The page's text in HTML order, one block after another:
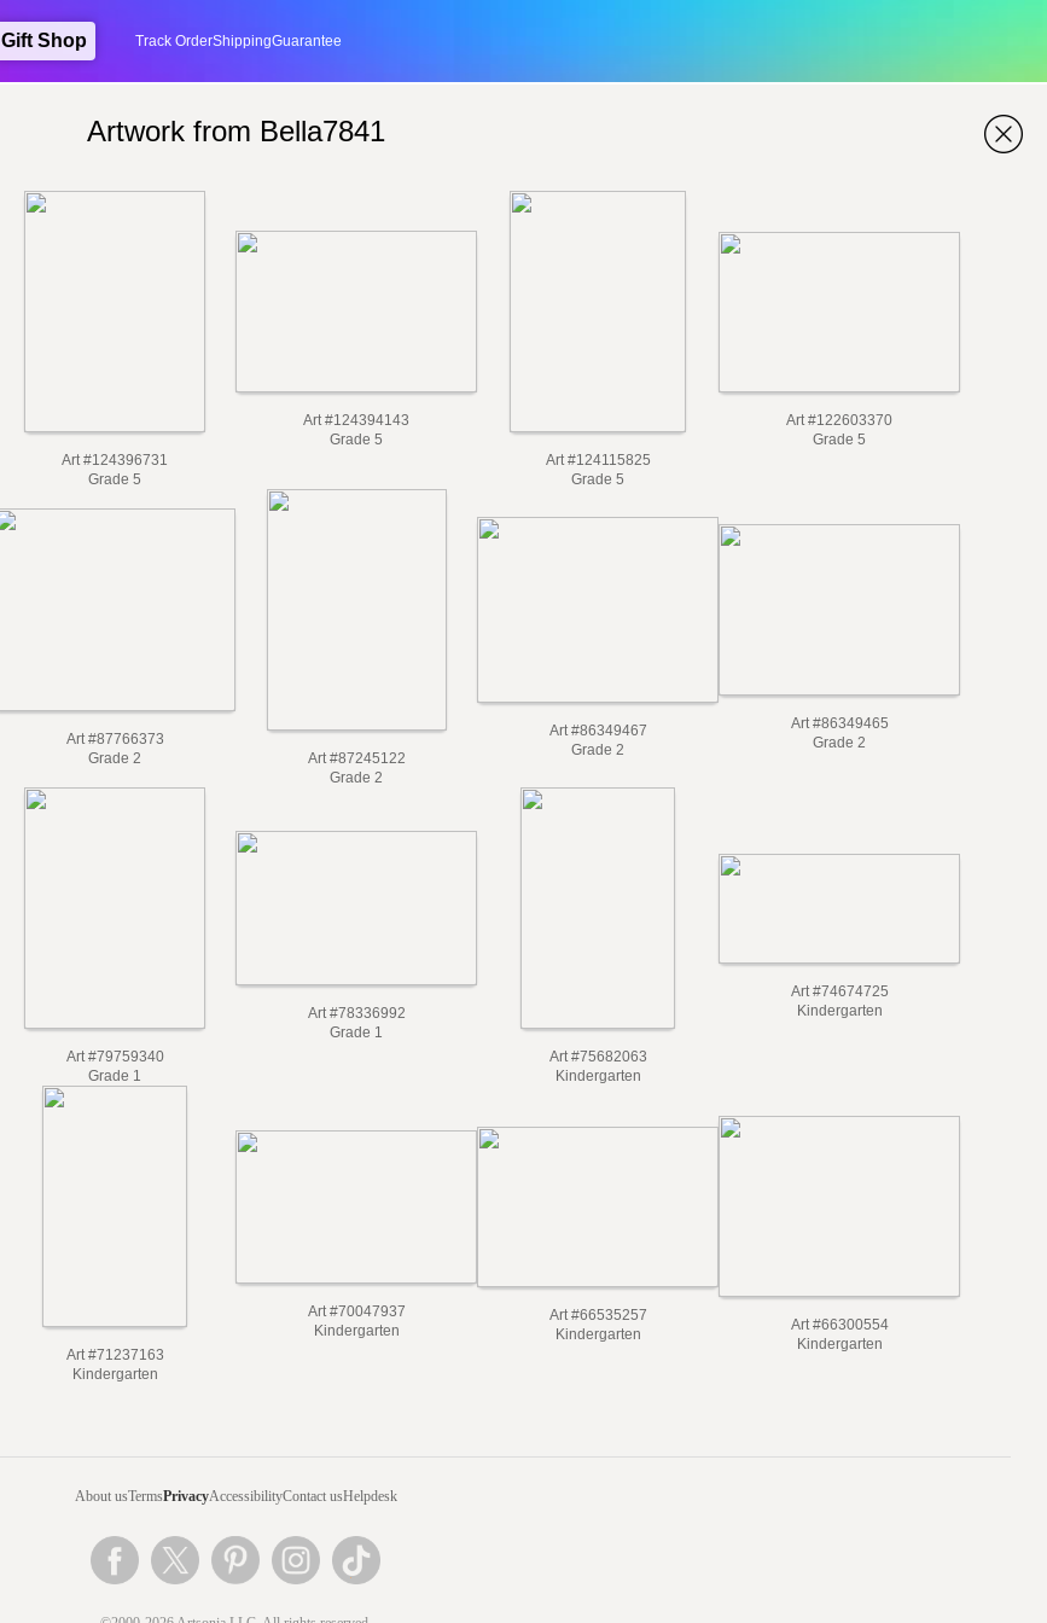
Gift Shop Track OrderShippingGuarantee
Artwork from Bella7841
Art #124396731
Grade 5
Art #124394143
Grade 5
Art #124115825
Grade 5
Art #122603370
Grade 5
Art #87766373
Grade 2
Art #87245122
Grade 2
Art #86349467
Grade 2
Art #86349465
Grade 2
Art #79759340
Grade 1
Art #78336992
Grade 1
Art #75682063
Kindergarten
Art #74674725
Kindergarten
Art #71237163
Kindergarten
Art #70047937
Kindergarten
Art #66535257
Kindergarten
Art #66300554
Kindergarten
About usTermsPrivacyAccessibilityContact usHelpdesk